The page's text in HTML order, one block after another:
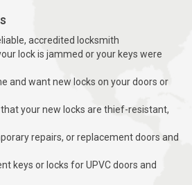
accredited locksmith
lock is jammed or your keys were
and want new locks on your doors or
your new locks are thief-resistant,
repairs, or replacement doors and
keys or locks for UPVC doors and